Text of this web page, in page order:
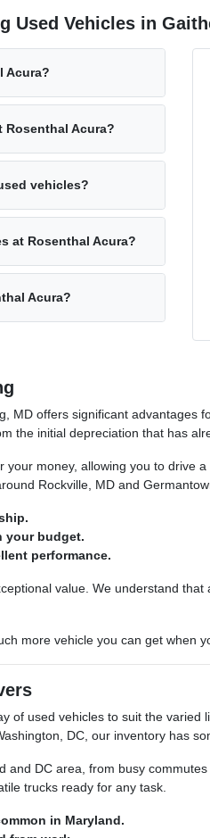
Used Vehicles in
Acura?
Rosenthal Acura?
vehicles?
at Rosenthal Acura?
Acura?
MD offers significant
the initial depreciation that has
money, allowing you to drive
Rockville, MD and
your budget.
performance.
value. We understand
more vehicle you can get when
of used vehicles to suit the
DC, our inventory has
DC area, from busy
trucks ready for any task.
in Maryland.